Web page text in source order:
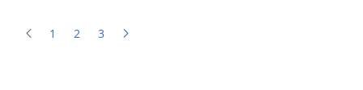
1 2 3